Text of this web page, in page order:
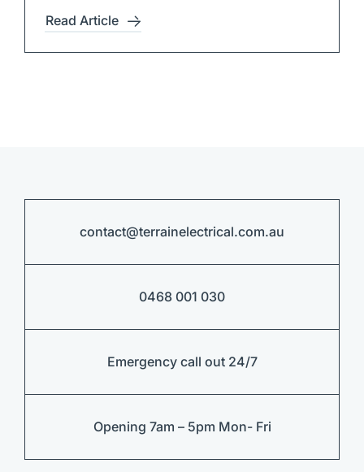
Read Article
contact@terrainelectrical.com.au
0468 001 030
Emergency call out 24/7
Opening 7am – 5pm Mon- Fri